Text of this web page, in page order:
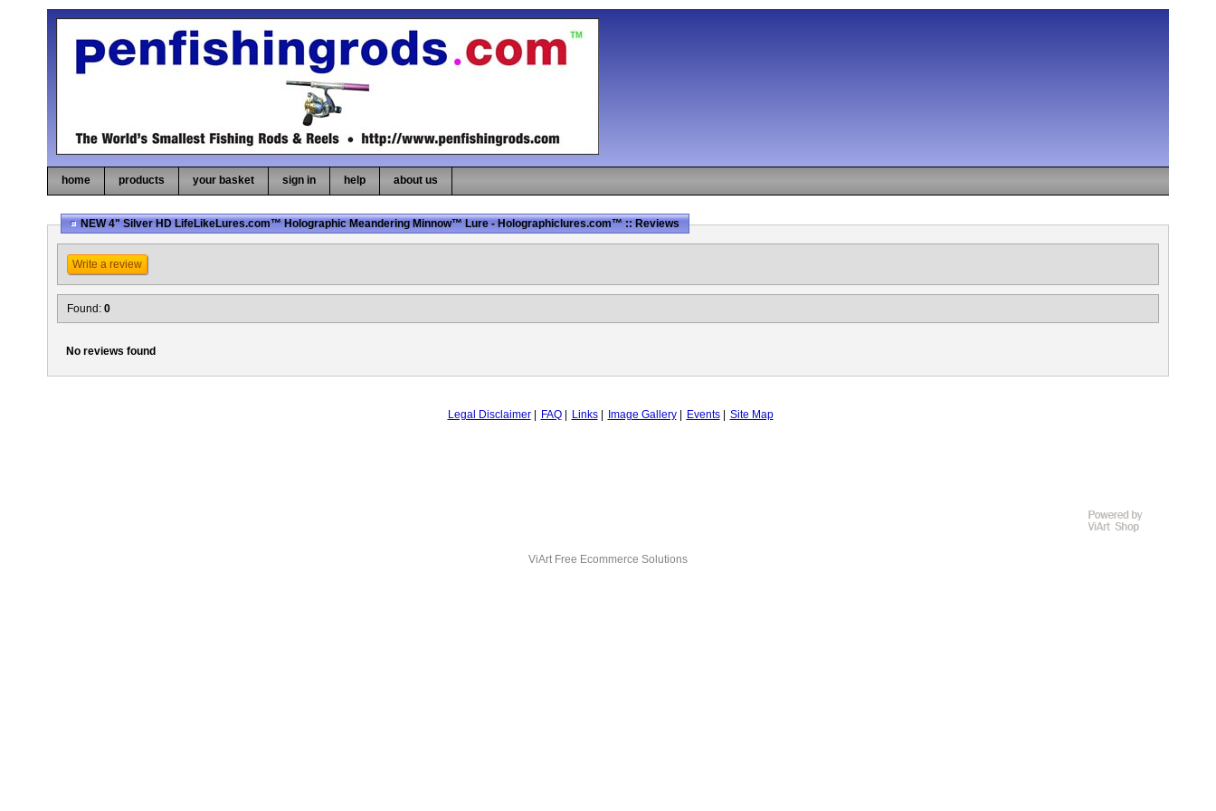
home products your basket sign in help about us
NEW 4" Silver HD LifeLikeLures.com™ Holographic Meandering Minnow™ Lure - Holographiclures.com™ :: Reviews
Write a review
Found: 0
No reviews found
Legal Disclaimer FAQ Links Image Gallery Events Site Map
ViArt Free Ecommerce Solutions